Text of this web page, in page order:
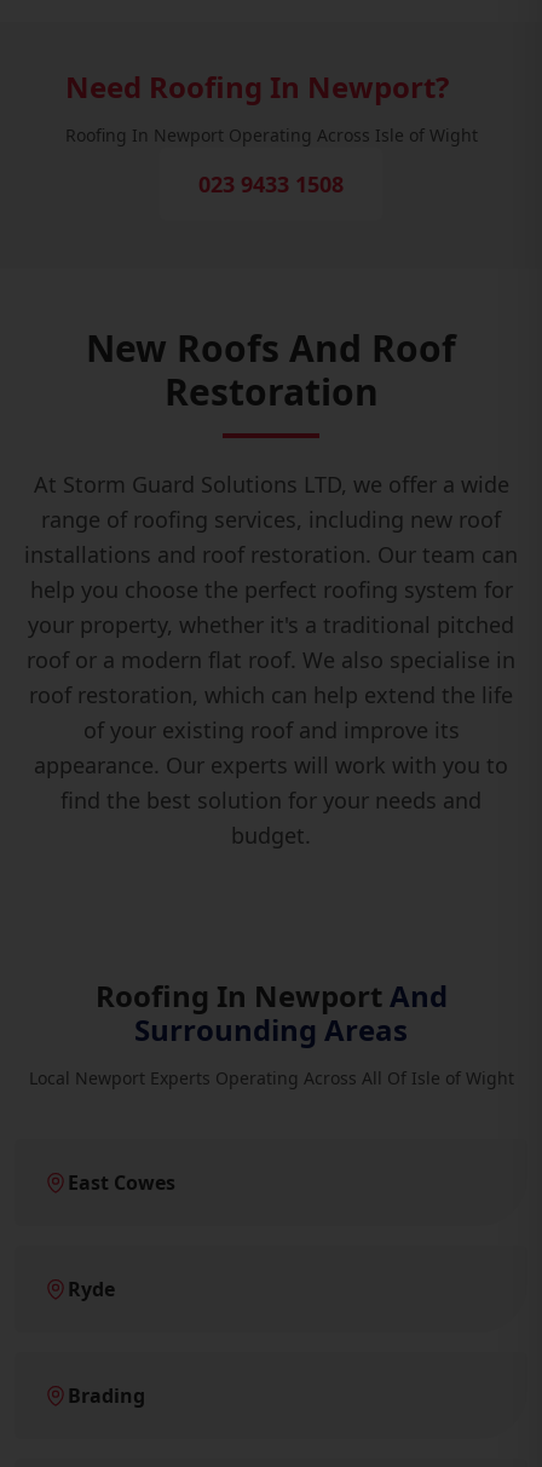
Need Roofing In Newport?
Roofing In Newport Operating Across Isle of Wight
023 9433 1508
New Roofs And Roof
Restoration
At Storm Guard Solutions LTD, we offer a wide
range of roofing services, including new roof
installations and roof restoration. Our team can
help you choose the perfect roofing system for
your property, whether it's a traditional pitched
roof or a modern flat roof. We also specialise in
roof restoration, which can help extend the life
of your existing roof and improve its
appearance. Our experts will work with you to
find the best solution for your needs and
budget.
Roofing In NewportAnd
Surrounding Areas
Local Newport Experts Operating Across All Of Isle of Wight
East Cowes
Ryde
Brading